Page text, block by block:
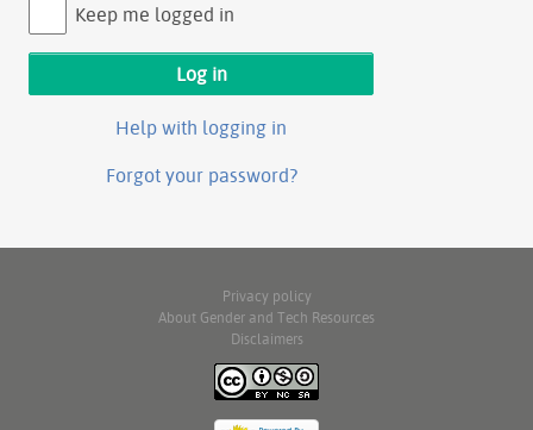
Keep me logged in
Help with logging in
Forgot your password?
Privacy policy
About Gender and Tech Resources
Disclaimers